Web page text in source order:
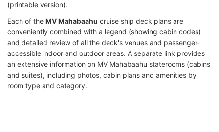
(printable version).
Each of the MV Mahabaahu cruise ship deck plans are
conveniently combined with a legend (showing cabin codes)
and detailed review of all the deck's venues and passenger-
accessible indoor and outdoor areas. A separate link provides
an extensive information on MV Mahabaahu staterooms (cabins
and suites), including photos, cabin plans and amenities by
room type and category.